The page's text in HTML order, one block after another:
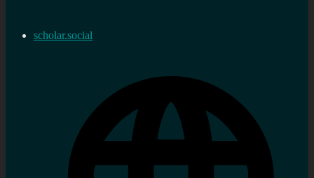
scholar.social